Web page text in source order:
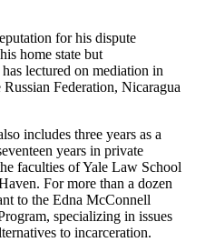
for his dispute
home state but
lectured on mediation in
Federation, Nicaragua
includes three years as a
years in private
faculties of Yale Law School
For more than a dozen
to the Edna McConnell
specializing in issues
to incarceration.